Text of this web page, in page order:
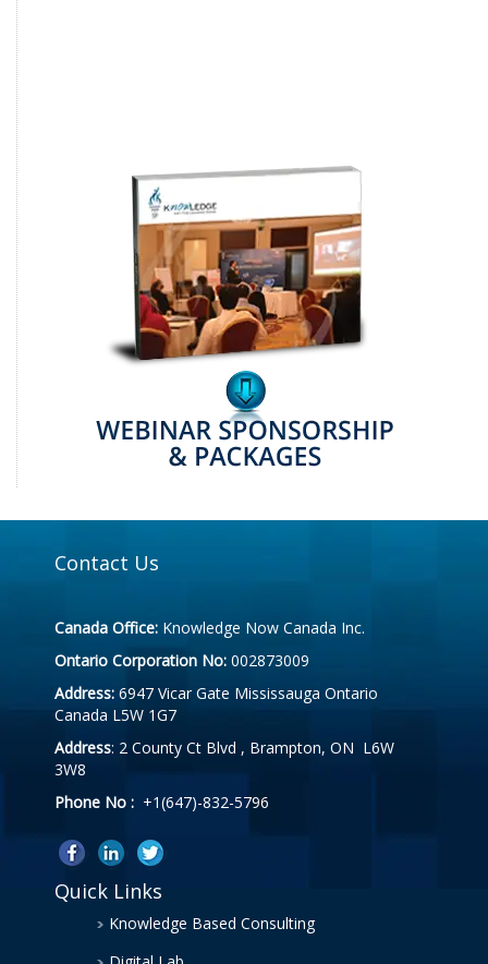
Contact Us
Canada Office: Knowledge Now Canada Inc.
Ontario Corporation No: 002873009
Address: 6947 Vicar Gate Mississauga Ontario
Canada L5W 1G7
Address: 2 County Ct Blvd , Brampton, ON L6W
3W8
Phone No : +1(647)-832-5796
Quick Links
Knowledge Based Consulting